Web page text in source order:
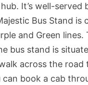
It’s well-
Bus Stand
and Green
bus stand is
across the road
can book a cab